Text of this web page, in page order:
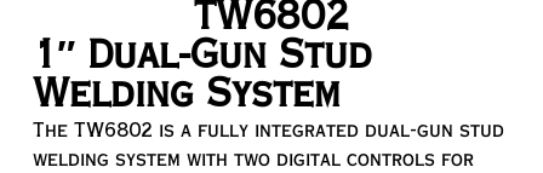
TW6802
1″ Dual-Gun Stud
Welding System
The TW6802 is a fully integrated dual-gun stud
welding system with two digital controls for